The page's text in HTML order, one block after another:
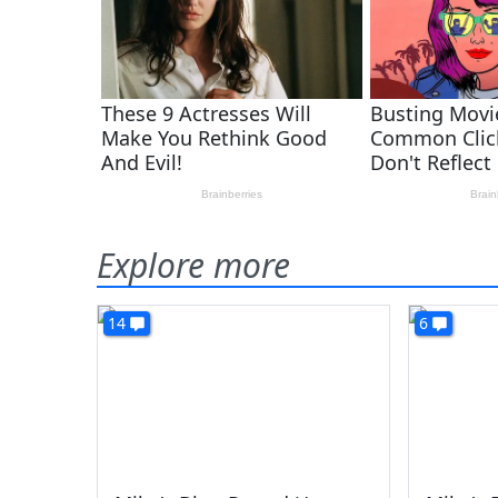
Explore more
14 6